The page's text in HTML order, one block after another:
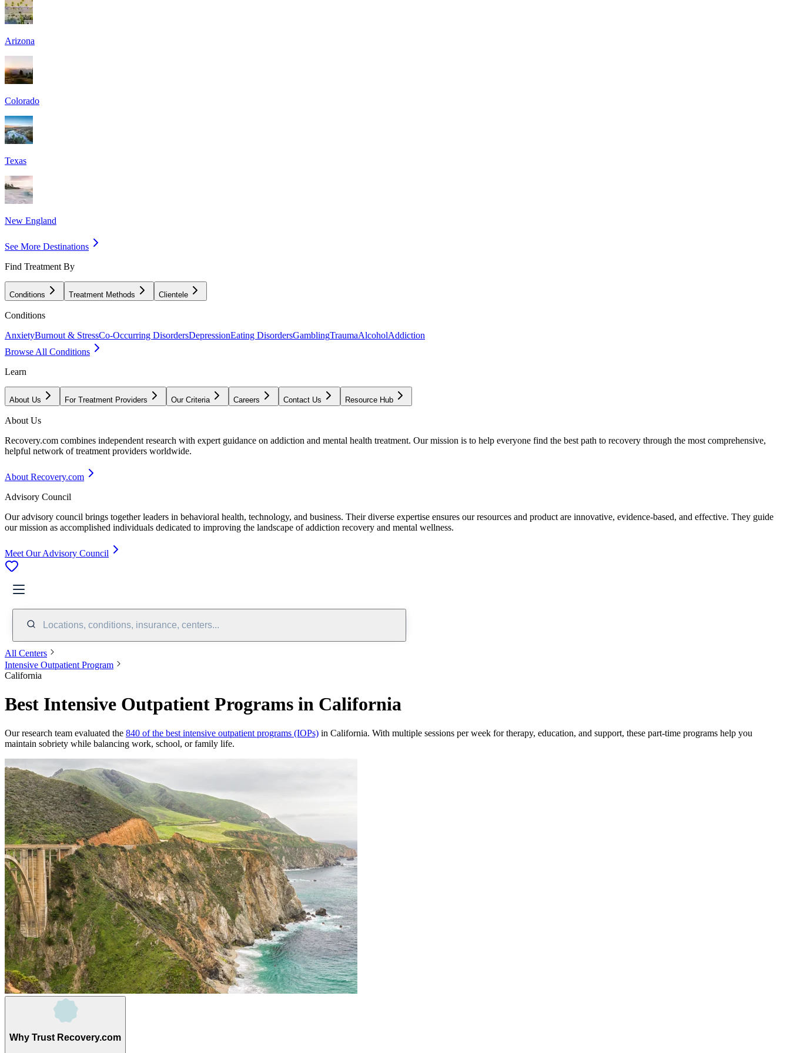
Arizona
Colorado
Texas
New England
See More Destinations
Find Treatment By
Conditions Treatment Methods Clientele
Conditions
AnxietyBurnout & StressCo-Occurring DisordersDepressionEating DisordersGamblingTraumaAlcoholAddiction
Browse All Conditions
Learn
About Us For Treatment Providers Our Criteria Careers Contact Us Resource Hub
About Us
Recovery.com combines independent research with expert guidance on addiction and mental health treatment. Our mission is to help everyone find the best path to recovery through the most comprehensive,
helpful network of treatment providers worldwide.
About Recovery.com
Advisory Council
Our advisory council brings together leaders in behavioral health, technology, and business. Their diverse expertise ensures our resources and product are innovative, evidence-based, and effective. They guide
our mission as accomplished individuals dedicated to improving the landscape of addiction recovery and mental wellness.
Meet Our Advisory Council
Locations, conditions, insurance, centers...
All Centers
Intensive Outpatient Program
California
Best Intensive Outpatient Programs in California
Our research team evaluated the 840 of the best intensive outpatient programs (IOPs) in California. With multiple sessions per week for therapy, education, and support, these part-time programs help you
maintain sobriety while balancing work, school, or family life.
Why Trust Recovery.com